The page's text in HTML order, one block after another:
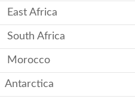
East Africa
South Africa
Morocco
Antarctica